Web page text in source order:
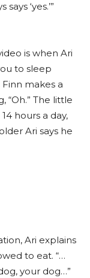
‘yes.’”
is when Ari
to sleep
Finn makes a
“Oh.” The little
hours a day,
Ari says he
Ari explains
to eat. “…
your dog…”